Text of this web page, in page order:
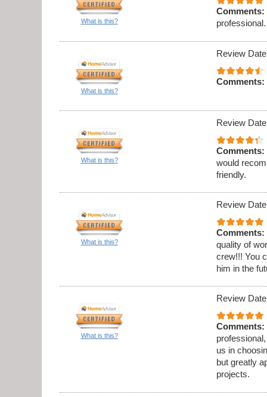
What is this?
Comments:
What is this?
Review
Comments:
What is this?
Review
Comments:
would
friendly.
What is this?
Review
Comments:
quality of
crew!!! You
him in the
What is this?
Review
Comments:
us in
but greatly
projects.